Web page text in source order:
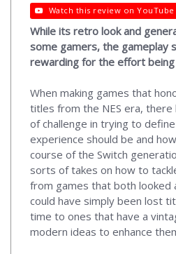
Watch this review on YouTube
While its retro look and
some gamers, the gameplay
rewarding for the effort
When making games that
titles from the NES era,
of challenge in trying to
experience should be and
course of the Switch
sorts of takes on how to
from games that both looked
could have simply been lost
time to ones that have a
modern ideas to enhance